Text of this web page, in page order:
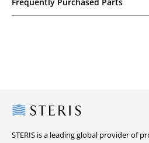
Steris
STERIS is a leading global provider of